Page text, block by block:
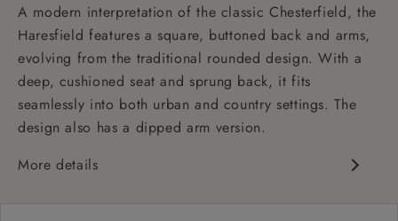
A modern interpretation of the classic Chesterfield, the
Haresfield features a square, buttoned back and arms,
evolving from the traditional rounded design. With a
deep, cushioned seat and sprung back, it fits
seamlessly into both urban and country settings. The
design also has a dipped arm version.
More details